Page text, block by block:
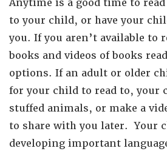
Anytime is a good time to read
to your child, or have your
you. If you aren’t available to
books and videos of books
options. If an adult or older
for your child to read to, your
stuffed animals, or make a
to share with you later. Your
developing important